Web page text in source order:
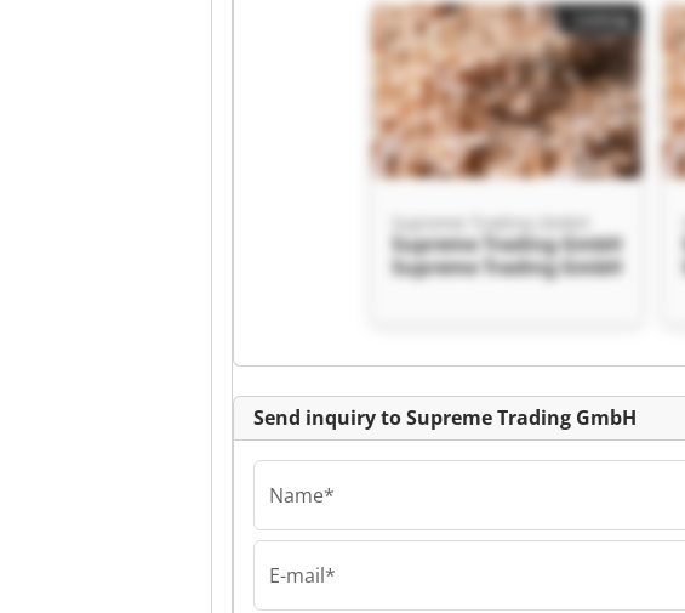
Supreme Trading GmbH
Supreme Trading GmbH
Supreme Trading GmbH
Listing
Send inquiry to Supreme Trading GmbH
Name*
E-mail*